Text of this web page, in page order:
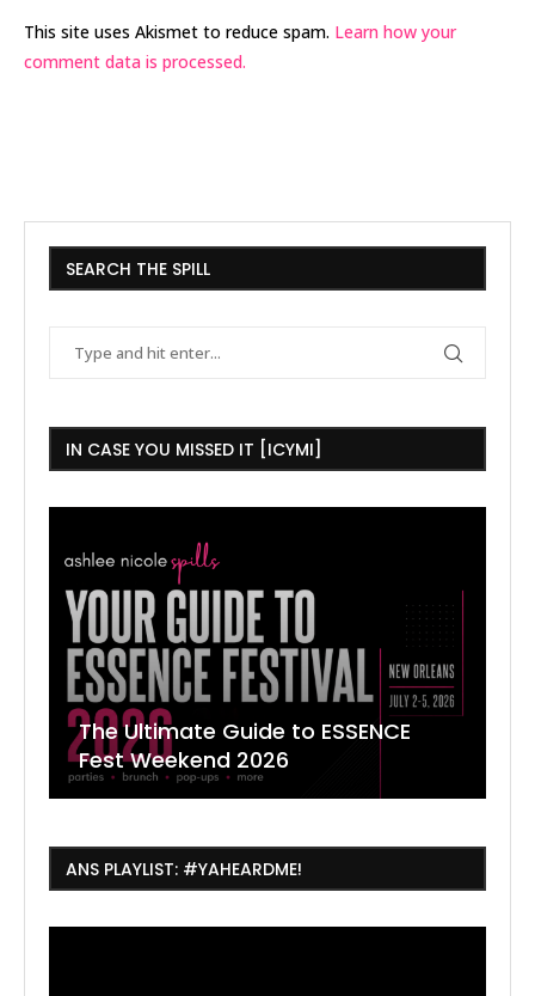
This site uses Akismet to reduce spam. Learn how your
comment data is processed.
SEARCH THE SPILL
IN CASE YOU MISSED IT [ICYMI]
The Ultimate Guide to ESSENCE
Fest Weekend 2026
ANS PLAYLIST: #YAHEARDME!